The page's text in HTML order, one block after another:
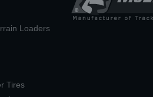
Loaders
Tires